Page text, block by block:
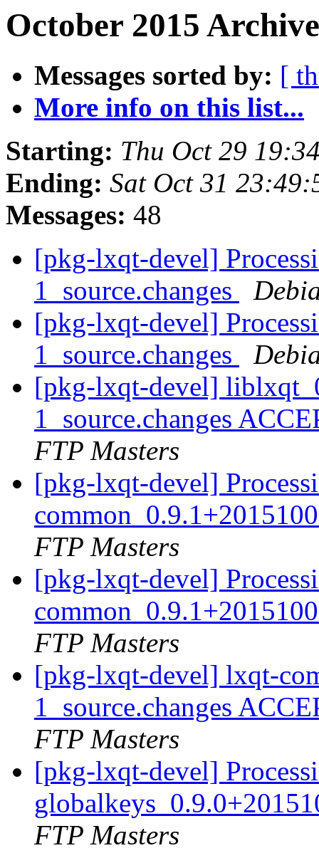
October 2015
Messages sorted by: [
More info on this list...
Starting: Thu Oct 29
Ending: Sat Oct 31
Messages: 48
[pkg-lxqt-devel]
1_source.changes
[pkg-lxqt-devel]
1_source.changes
[pkg-lxqt-devel]
1_source.changes
FTP Masters
[pkg-lxqt-devel]
FTP Masters
[pkg-lxqt-devel]
FTP Masters
[pkg-lxqt-devel] lxqt-
1_source.changes
FTP Masters
[pkg-lxqt-devel]
FTP Masters